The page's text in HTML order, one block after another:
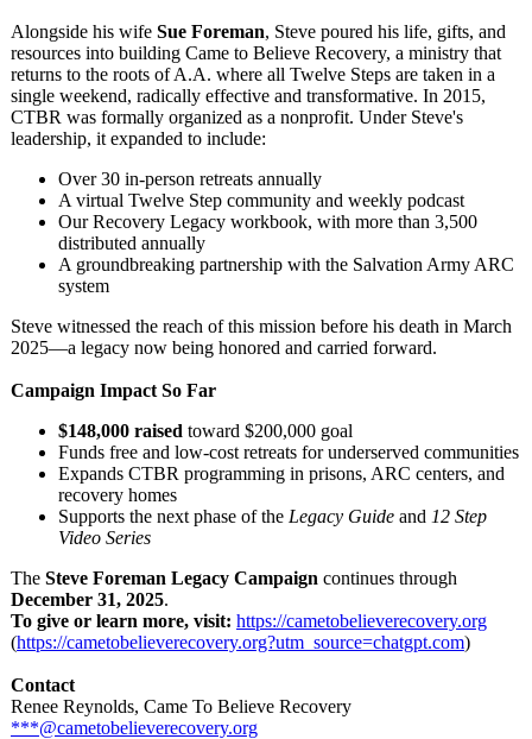
Alongside his wife Sue Foreman, Steve poured his life, gifts, and
resources into building Came to Believe Recovery, a ministry that
returns to the roots of A.A. where all Twelve Steps are taken in a
single weekend, radically effective and transformative. In 2015,
CTBR was formally organized as a nonprofit. Under Steve's
leadership, it expanded to include:
Over 30 in-person retreats annually
A virtual Twelve Step community and weekly podcast
Our Recovery Legacy workbook, with more than 3,500
distributed annually
A groundbreaking partnership with the Salvation Army ARC
system
Steve witnessed the reach of this mission before his death in March
2025—a legacy now being honored and carried forward.
Campaign Impact So Far
$148,000 raised toward $200,000 goal
Funds free and low-cost retreats for underserved communities
Expands CTBR programming in prisons, ARC centers, and
recovery homes
Supports the next phase of the Legacy Guide and 12 Step
Video Series
The Steve Foreman Legacy Campaign continues through
December 31, 2025.
To give or learn more, visit: https://cametobelieverecovery.org
(https://cametobelieverecovery.org?utm_source=chatgpt.com)
Contact
Renee Reynolds, Came To Believe Recovery
***@cametobelieverecovery.org